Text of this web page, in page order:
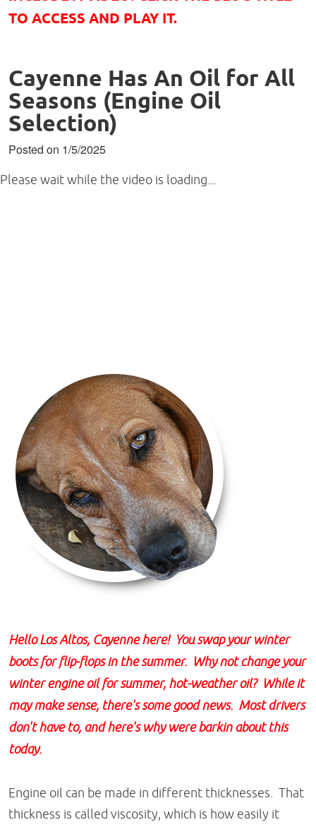
TO ACCESS AND PLAY IT.
Cayenne Has An Oil for All
Seasons (Engine Oil
Selection)
Posted on 1/5/2025
Please wait while the video is loading...
Hello Los Altos, Cayenne here! You swap your winter
boots for flip-flops in the summer. Why not change your
winter engine oil for summer, hot-weather oil? While it
may make sense, there's some good news. Most drivers
don't have to, and here's why were barkin about this
today.
Engine oil can be made in different thicknesses. That
thickness is called viscosity, which is how easily it